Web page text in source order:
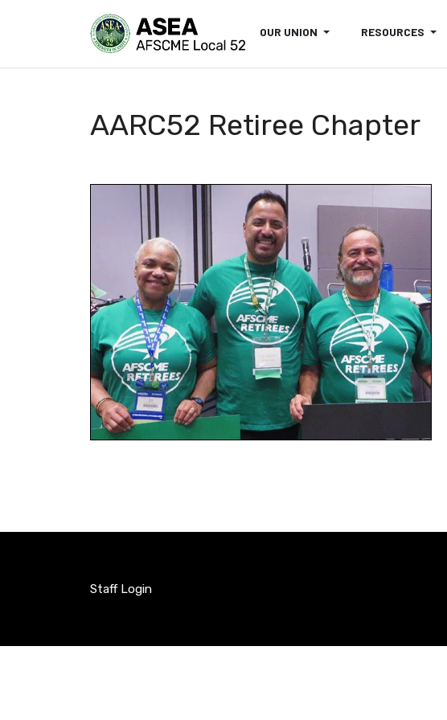
OUR UNION RESOURCES
AARC52 Retiree Chapter
Staff Login